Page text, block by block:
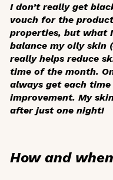
I don’t really get
vouch for the
properties, but what
balance my oily skin
really helps reduce
time of the month.
always get each
improvement. My
after just one night!
How and